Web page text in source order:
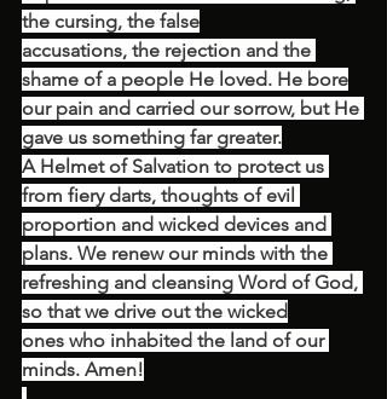
the cursing, the false
accusations, the rejection and the
shame of a people He loved. He bore
our pain and carried our sorrow, but He
gave us something far greater.
A Helmet of Salvation to protect us
from fiery darts, thoughts of evil
proportion and wicked devices and
plans. We renew our minds with the
refreshing and cleansing Word of God,
so that we drive out the wicked
ones who inhabited the land of our
minds. Amen!